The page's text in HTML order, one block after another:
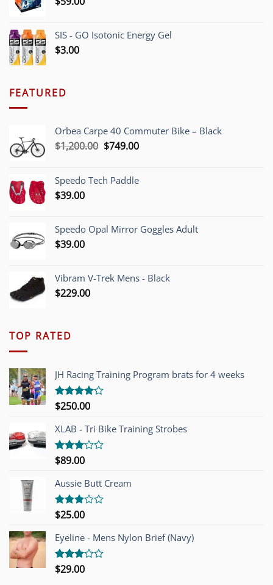
SIS - GO Isotonic Energy Gel
$3.00
FEATURED
Orbea Carpe 40 Commuter Bike – Black
$1,200.00 Original
$1,200.00.
$749.00Current
$749.00.
Speedo Tech Paddle
$39.00
Speedo Opal Mirror Goggles Adult
$39.00
Vibram V-Trek Mens - Black
$229.00
TOP RATED
JH Racing Training Program brats for 4 weeks
Rated
of 5
$250.00
XLAB - Tri Bike Training Strobes
Rated
out of
5
$89.00
Aussie Butt Cream
Rated
out of
5
$25.00
Eyeline - Mens Nylon Brief (Navy)
Rated
$29.00